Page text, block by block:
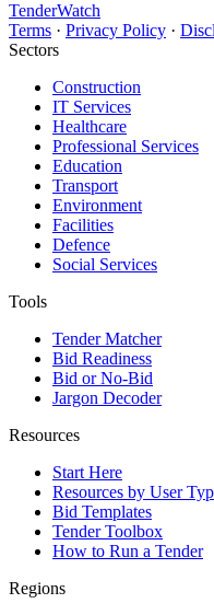
TenderWatch
Terms · Privacy Policy ·
Sectors
Construction
IT Services
Healthcare
Professional Services
Education
Transport
Environment
Facilities
Defence
Social Services
Tools
Tender Matcher
Bid Readiness
Bid or No-Bid
Jargon Decoder
Resources
Start Here
Resources by User
Bid Templates
Tender Toolbox
How to Run a Tender
Regions